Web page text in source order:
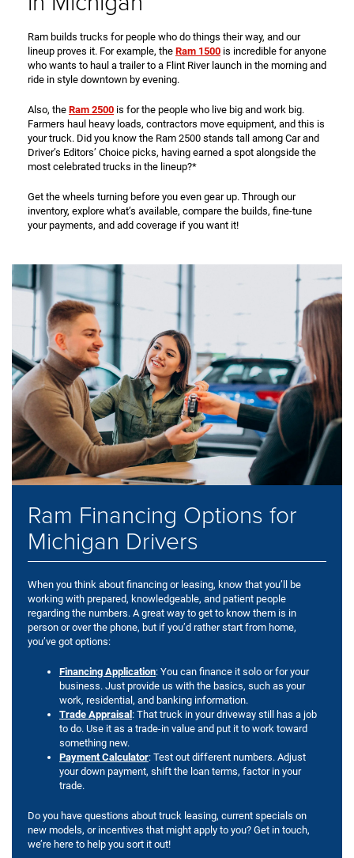
Ram builds trucks for people who do things their way, and our
lineup proves it. For example, the Ram 1500 is incredible for anyone
who wants to haul a trailer to a Flint River launch in the morning and
ride in style downtown by evening.
Also, the Ram 2500 is for the people who live big and work big.
Farmers haul heavy loads, contractors move equipment, and this is
your truck. Did you know the Ram 2500 stands tall among Car and
Driver’s Editors’ Choice picks, having earned a spot alongside the
most celebrated trucks in the lineup?*
Get the wheels turning before you even gear up. Through our
inventory, explore what’s available, compare the builds, fine-tune
your payments, and add coverage if you want it!
Ram Financing Options for
Michigan Drivers
When you think about financing or leasing, know that you’ll be
working with prepared, knowledgeable, and patient people
regarding the numbers. A great way to get to know them is in
person or over the phone, but if you’d rather start from home,
you’ve got options:
Financing Application: You can finance it solo or for your
business. Just provide us with the basics, such as your
work, residential, and banking information.
Trade Appraisal: That truck in your driveway still has a job
to do. Use it as a trade-in value and put it to work toward
something new.
Payment Calculator: Test out different numbers. Adjust
your down payment, shift the loan terms, factor in your
trade.
Do you have questions about truck leasing, current specials on
new models, or incentives that might apply to you? Get in touch,
we’re here to help you sort it out!